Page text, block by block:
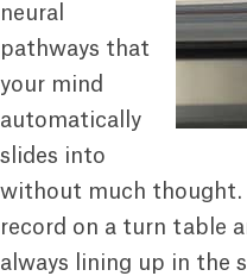
neural
pathways that
your mind
automatically
slides into
without much thought.
record on a turn table
always lining up in the